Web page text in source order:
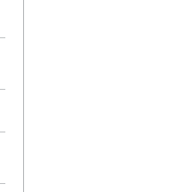
for Project Light Topco
changed
statement